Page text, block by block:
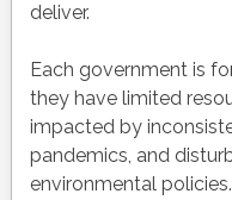
deliver.
Each government is
they have limited
impacted by
pandemics, and
environmental